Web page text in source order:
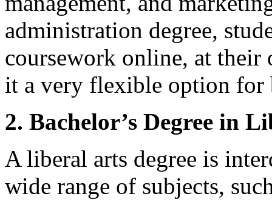
administration degree,
coursework online, at their
it a very flexible option for
2. Bachelor’s Degree in
A liberal arts degree is
wide range of subjects,